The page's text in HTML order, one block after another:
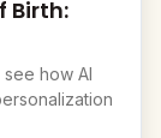
Birth:
how AI